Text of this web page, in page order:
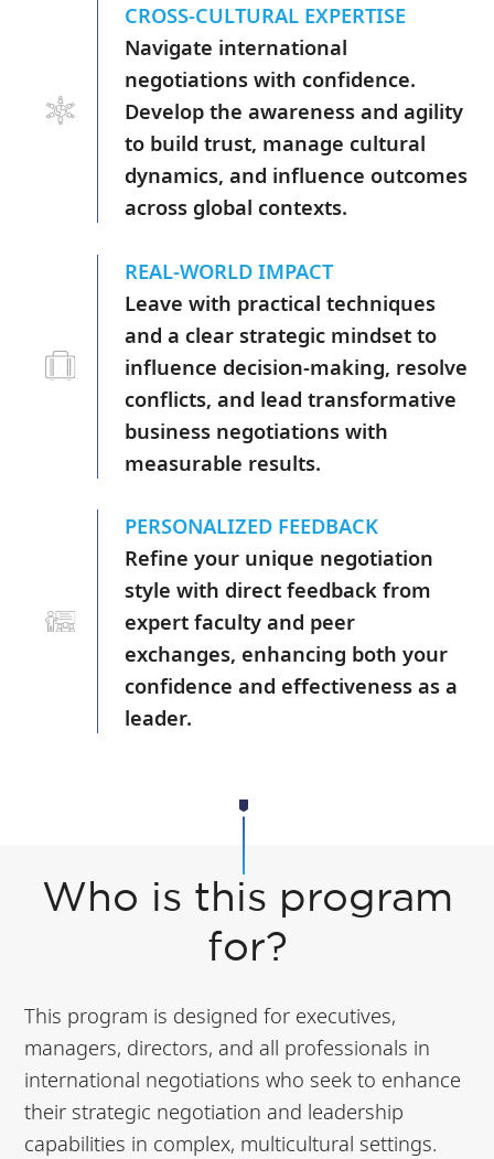
CROSS-CULTURAL EXPERTISE
Navigate international
negotiations with confidence.
Develop the awareness and agility
to build trust, manage cultural
dynamics, and influence outcomes
across global contexts.
REAL-WORLD IMPACT
Leave with practical techniques
and a clear strategic mindset to
influence decision-making, resolve
conflicts, and lead transformative
business negotiations with
measurable results.
PERSONALIZED FEEDBACK
Refine your unique negotiation
style with direct feedback from
expert faculty and peer
exchanges, enhancing both your
confidence and effectiveness as a
leader.
Who is this program
for?
This program is designed for executives,
managers, directors, and all professionals in
international negotiations who seek to enhance
their strategic negotiation and leadership
capabilities in complex, multicultural settings.